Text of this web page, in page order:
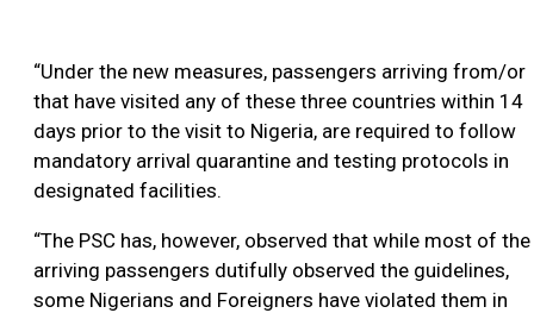
“Under the new measures, passengers arriving from/or
that have visited any of these three countries within 14
days prior to the visit to Nigeria, are required to follow
mandatory arrival quarantine and testing protocols in
designated facilities.
“The PSC has, however, observed that while most of the
arriving passengers dutifully observed the guidelines,
some Nigerians and Foreigners have violated them in